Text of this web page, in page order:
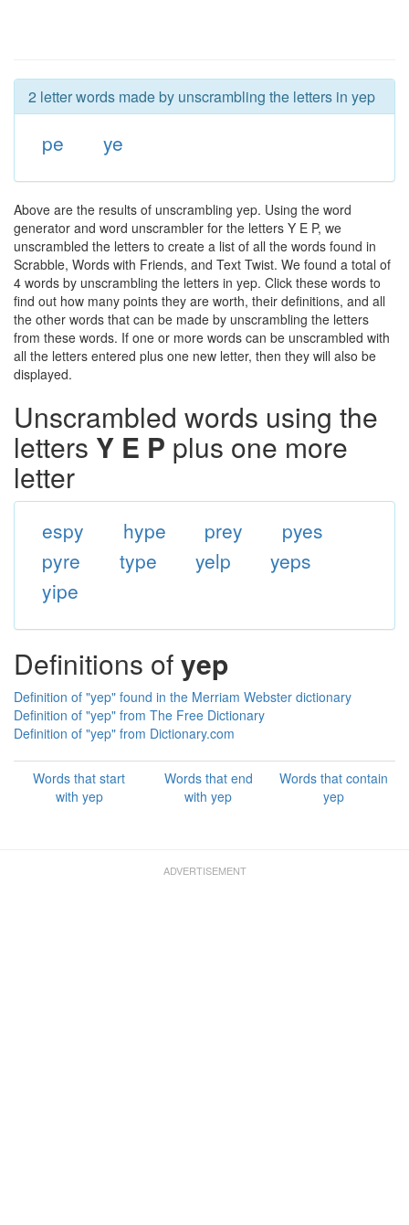
2 letter words made by unscrambling the letters in yep
pe ye
Above are the results of unscrambling yep. Using the word
generator and word unscrambler for the letters Y E P, we
unscrambled the letters to create a list of all the words found in
Scrabble, Words with Friends, and Text Twist. We found a total of
4 words by unscrambling the letters in yep. Click these words to
find out how many points they are worth, their definitions, and all
the other words that can be made by unscrambling the letters
from these words. If one or more words can be unscrambled with
all the letters entered plus one new letter, then they will also be
displayed.
Unscrambled words using the
letters Y E P plus one more
letter
espy hype prey
pyes
pyre
type yelp
yeps
yipe
Definitions ofyep
Definition of "yep" found in the Merriam Webster dictionary
Definition of "yep" from The Free Dictionary
Definition of "yep" from Dictionary.com
Words that start
with yep
Words that end
with yep
Words that contain
yep